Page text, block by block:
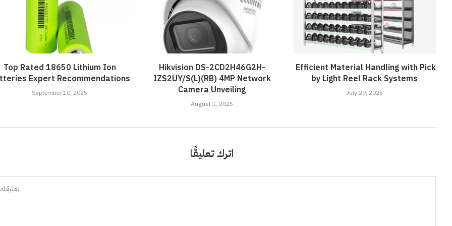
Top Rated 18650 Lithium Ion
Expert Recommendations
September 10, 2025
Hikvision DS-2CD2H46G2H-
IZS2UY/S(L)(RB) 4MP Network
Camera Unveiling
August 1, 2025
Efficient Material Handling with Pick
by Light Reel Rack Systems
July 29, 2025
اترك تعليقًا